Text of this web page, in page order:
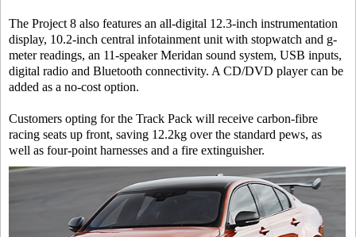
The Project 8 also features an all-digital 12.3-inch instrumentation
display, 10.2-inch central infotainment unit with stopwatch and g-
meter readings, an 11-speaker Meridan sound system, USB inputs,
digital radio and Bluetooth connectivity. A CD/DVD player can be
added as a no-cost option.
Customers opting for the Track Pack will receive carbon-fibre
racing seats up front, saving 12.2kg over the standard pews, as
well as four-point harnesses and a fire extinguisher.